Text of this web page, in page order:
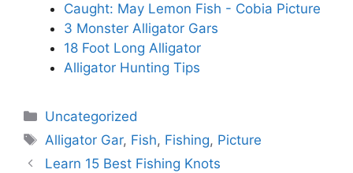
Caught: May Lemon Fish - Cobia Picture
3 Monster Alligator Gars
18 Foot Long Alligator
Alligator Hunting Tips
Categories
Uncategorized
Tags
Alligator Gar, Fish, Fishing, Picture
Learn 15 Best Fishing Knots